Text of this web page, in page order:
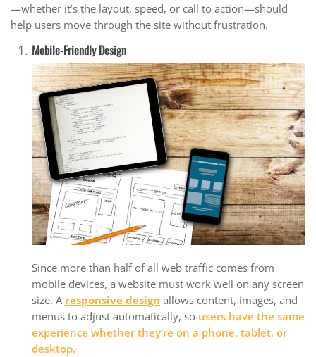
—whether it’s the layout, speed, or call to action—should
help users move through the site without frustration.
Mobile-Friendly Design
Since more than half of all web traffic comes from
mobile devices, a website must work well on any screen
size. A responsive design allows content, images, and
menus to adjust automatically, so users have the same
experience whether they’re on a phone, tablet, or
desktop.